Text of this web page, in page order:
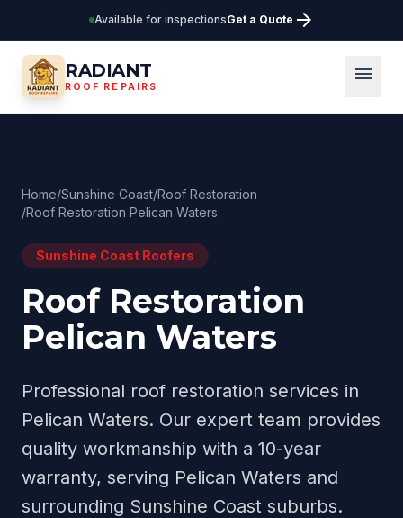
Available for inspectionsGet a Quote arrow_forward
RADIANT
ROOF REPAIRS
menu
Home/Sunshine Coast/Roof Restoration
/Roof Restoration Pelican Waters
Sunshine Coast Roofers
Roof Restoration
Pelican Waters
Professional roof restoration services in
Pelican Waters. Our expert team provides
quality workmanship with a 10-year
warranty, serving Pelican Waters and
surrounding Sunshine Coast suburbs.